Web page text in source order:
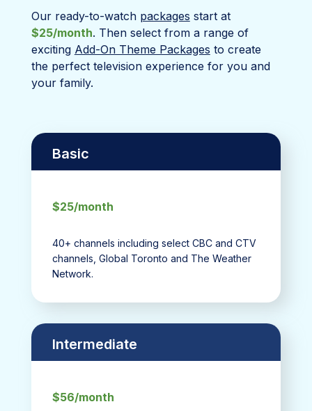
Our ready-to-watch packages start at
$25/month. Then select from a range of
exciting Add-On Theme Packages to create
the perfect television experience for you and
your family.
Basic
$25/month
40+ channels including select CBC and CTV
channels, Global Toronto and The Weather
Network.
Intermediate
$56/month